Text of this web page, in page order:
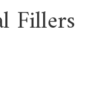
Fillers